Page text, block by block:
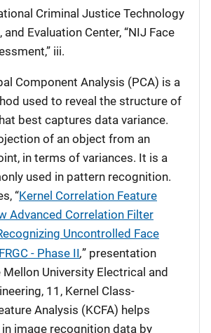
Criminal Justice Technology
and Evaluation Center, “NIJ Face
iii.
Component Analysis (PCA) is a
used to reveal the structure of
best captures data variance.
of an object from an
in terms of variances. It is a
used in pattern recognition.
“Kernel Correlation Feature
Advanced Correlation Filter
Uncontrolled Face
- Phase II,” presentation
Mellon University Electrical and
11, Kernel Class-
Analysis (KCFA) helps
in image recognition data by